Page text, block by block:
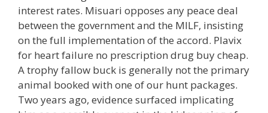
interest rates. Misuari opposes any peace deal
between the government and the MILF, insisting
on the full implementation of the accord. Plavix
for heart failure no prescription drug buy cheap.
A trophy fallow buck is generally not the primary
animal booked with one of our hunt packages.
Two years ago, evidence surfaced implicating